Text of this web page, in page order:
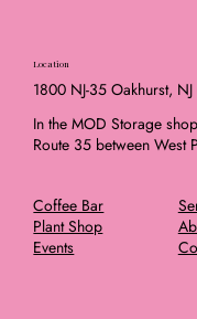
Location
1800 NJ-35 Oakhurst,
In the MOD Storage
Route 35 between West
Coffee Bar
Plant Shop
Events